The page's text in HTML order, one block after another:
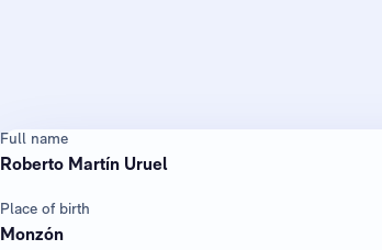
Full name
Roberto Martín Uruel
Place of birth
Monzón